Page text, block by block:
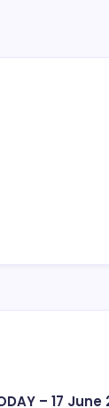
– 17 June